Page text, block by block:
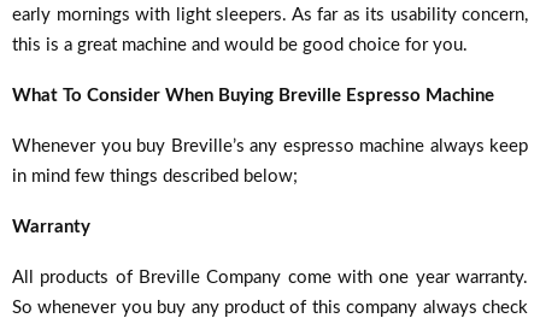
early mornings with light sleepers. As far as its usability concern,
this is a great machine and would be good choice for you.
What To Consider When Buying Breville Espresso Machine
Whenever you buy Breville’s any espresso machine always keep
in mind few things described below;
Warranty
All products of Breville Company come with one year warranty.
So whenever you buy any product of this company always check